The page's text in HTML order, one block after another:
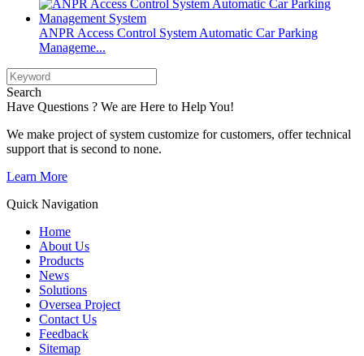
ANPR Access Control System Automatic Car Parking
Manageme...
Search
Have Questions ? We are Here to Help You!
We make project of system customize for customers, offer technical
support that is second to none.
Learn More
Quick Navigation
Home
About Us
Products
News
Solutions
Oversea Project
Contact Us
Feedback
Sitemap